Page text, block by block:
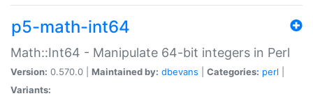
p5-math-int64
Math::Int64 - Manipulate 64-bit integers in Perl
Version: 0.570.0 | Maintained by: dbevans Categories: perl
Variants: